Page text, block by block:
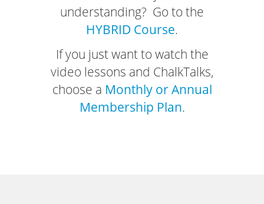
understanding? Go to the
HYBRID Course.
If you just want to watch the
video lessons and ChalkTalks,
choose a Monthly or Annual
Membership Plan.